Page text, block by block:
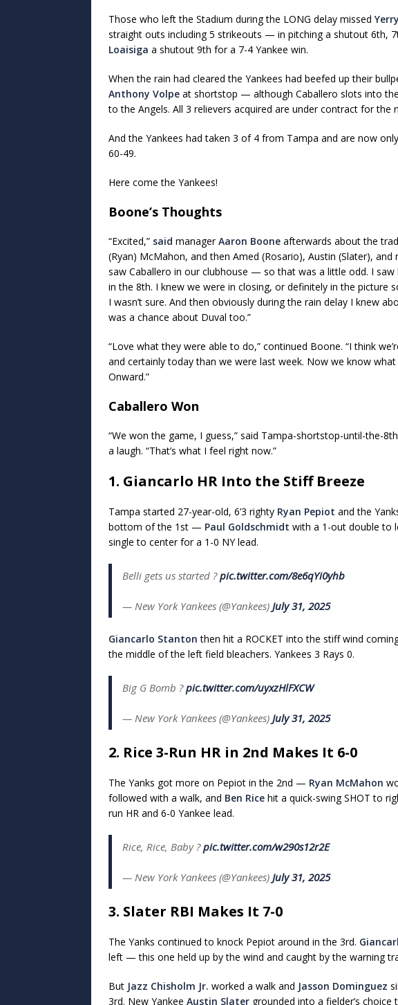
Those who left the Stadium during the LONG delay missed
straight outs including 5 strikeouts — in pitching a shutout 6th,
Loaisiga a shutout 9th for a 7-4 Yankee win.
When the rain had cleared the Yankees had beefed up their
Anthony Volpe at shortstop — although Caballero slots into the
to the Angels. All 3 relievers acquired are under contract for the
And the Yankees had taken 3 of 4 from Tampa and are now
60-49.
Here come the Yankees!
Boone’s Thoughts
“Excited,” said managerAaron Boone afterwards about the
(Ryan) McMahon, and then Amed (Rosario), Austin (Slater),
saw Caballero in our clubhouse — so that was a little odd. I
in the 8th. I knew we were in closing, or definitely in the picture
I wasn’t sure. And then obviously during the rain delay I knew
was a chance about Duval too.”
“Love what they were able to do,” continued Boone. “I think
and certainly today than we were last week. Now we know what
Onward.”
Caballero Won
“We won the game, I guess,” said Tampa-shortstop-until-the-
a laugh. “That’s what I feel right now.”
1. Giancarlo HR Into the Stiff Breeze
Tampa started 27-year-old, 6’3 righty Ryan Pepiot and the
bottom of the 1st — Paul Goldschmidt with a 1-out double to
single to center for a 1-0 NY lead.
Belli gets us started ?pic.twitter.com/8e6qYi0yhb
— New York Yankees (@Yankees) July 31, 2025
Giancarlo Stanton then hit a ROCKET into the stiff wind
the middle of the left field bleachers. Yankees 3 Rays 0.
Big G Bomb ?pic.twitter.com/uyxzHlFXCW
— New York Yankees (@Yankees) July 31, 2025
2. Rice 3-Run HR in 2nd Makes It 6-0
The Yanks got more on Pepiot in the 2nd — Ryan McMahon
followed with a walk, and Ben Rice hit a quick-swing SHOT to
run HR and 6-0 Yankee lead.
Rice, Rice, Baby ?pic.twitter.com/w290s12r2E
— New York Yankees (@Yankees) July 31, 2025
3. Slater RBI Makes It 7-0
The Yanks continued to knock Pepiot around in the 3rd.
left — this one held up by the wind and caught by the warning
But Jazz Chisholm Jr. worked a walk and Jasson Dominguez
3rd. New Yankee Austin Slater grounded into a fielder’s